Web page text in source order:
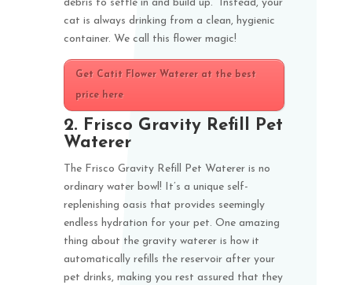
debris to settle in and build up. Instead, your
cat is always drinking from a clean, hygienic
container. We call this flower magic!
Get Catit Flower Waterer at the best
price here
2. Frisco Gravity Refill Pet
Waterer
The Frisco Gravity Refill Pet Waterer is no
ordinary water bowl! It’s a unique self-
replenishing oasis that provides seemingly
endless hydration for your pet. One amazing
thing about the gravity waterer is how it
automatically refills the reservoir after your
pet drinks, making you rest assured that they